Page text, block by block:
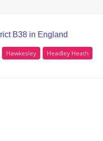
B38 in England
Hawkesley Headley Heath